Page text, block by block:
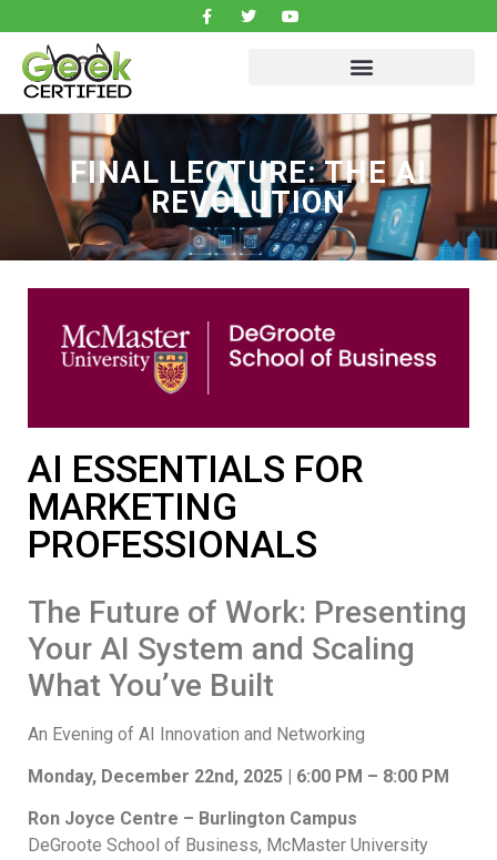
FINAL LECTURE: THE AI
REVOLUTION
AI ESSENTIALS FOR
MARKETING
PROFESSIONALS
The Future of Work: Presenting
Your AI System and Scaling
What You’ve Built
An Evening of AI Innovation and Networking
Monday, December 22nd, 2025 | 6:00 PM – 8:00 PM
Ron Joyce Centre – Burlington Campus
DeGroote School of Business, McMaster University